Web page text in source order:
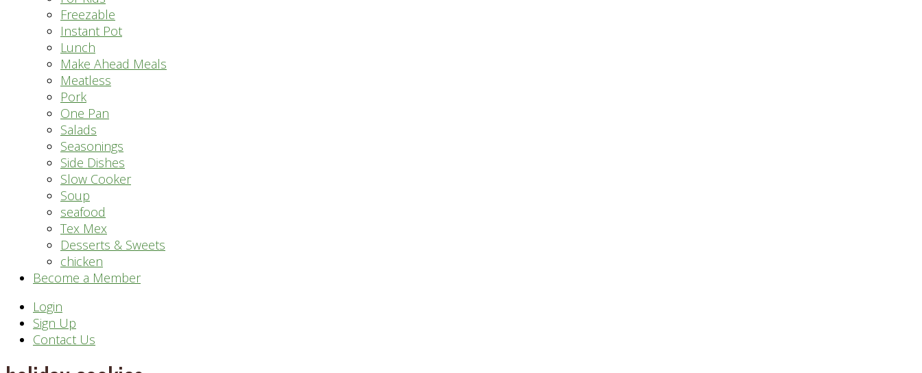
Freezable
Instant Pot
Lunch
Make Ahead Meals
Meatless
Pork
One Pan
Salads
Seasonings
Side Dishes
Slow Cooker
Soup
seafood
Tex Mex
Desserts & Sweets
chicken
Become a Member
Header
Right
Login
Sign Up
Contact Us